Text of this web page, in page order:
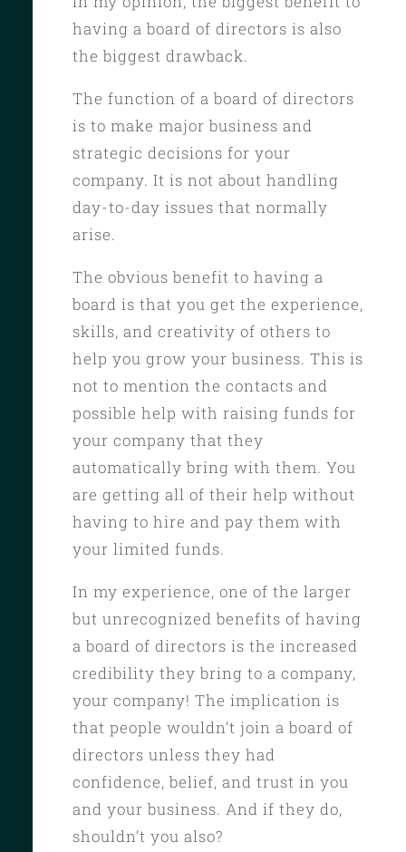
having a board of directors is also
the biggest drawback.
The function of a board of directors
is to make major business and
strategic decisions for your
company. It is not about handling
day-to-day issues that normally
arise.
The obvious benefit to having a
board is that you get the experience,
skills, and creativity of others to
help you grow your business. This is
not to mention the contacts and
possible help with raising funds for
your company that they
automatically bring with them. You
are getting all of their help without
having to hire and pay them with
your limited funds.
In my experience, one of the larger
but unrecognized benefits of having
a board of directors is the increased
credibility they bring to a company,
your company! The implication is
that people wouldn’t join a board of
directors unless they had
confidence, belief, and trust in you
and your business. And if they do,
shouldn’t you also?